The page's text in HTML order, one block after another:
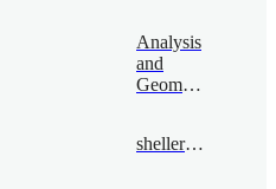
Analysis
and
Geometry
sheller@bimsa.cn